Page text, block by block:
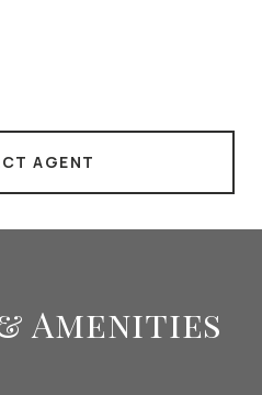
AGENT
Amenities